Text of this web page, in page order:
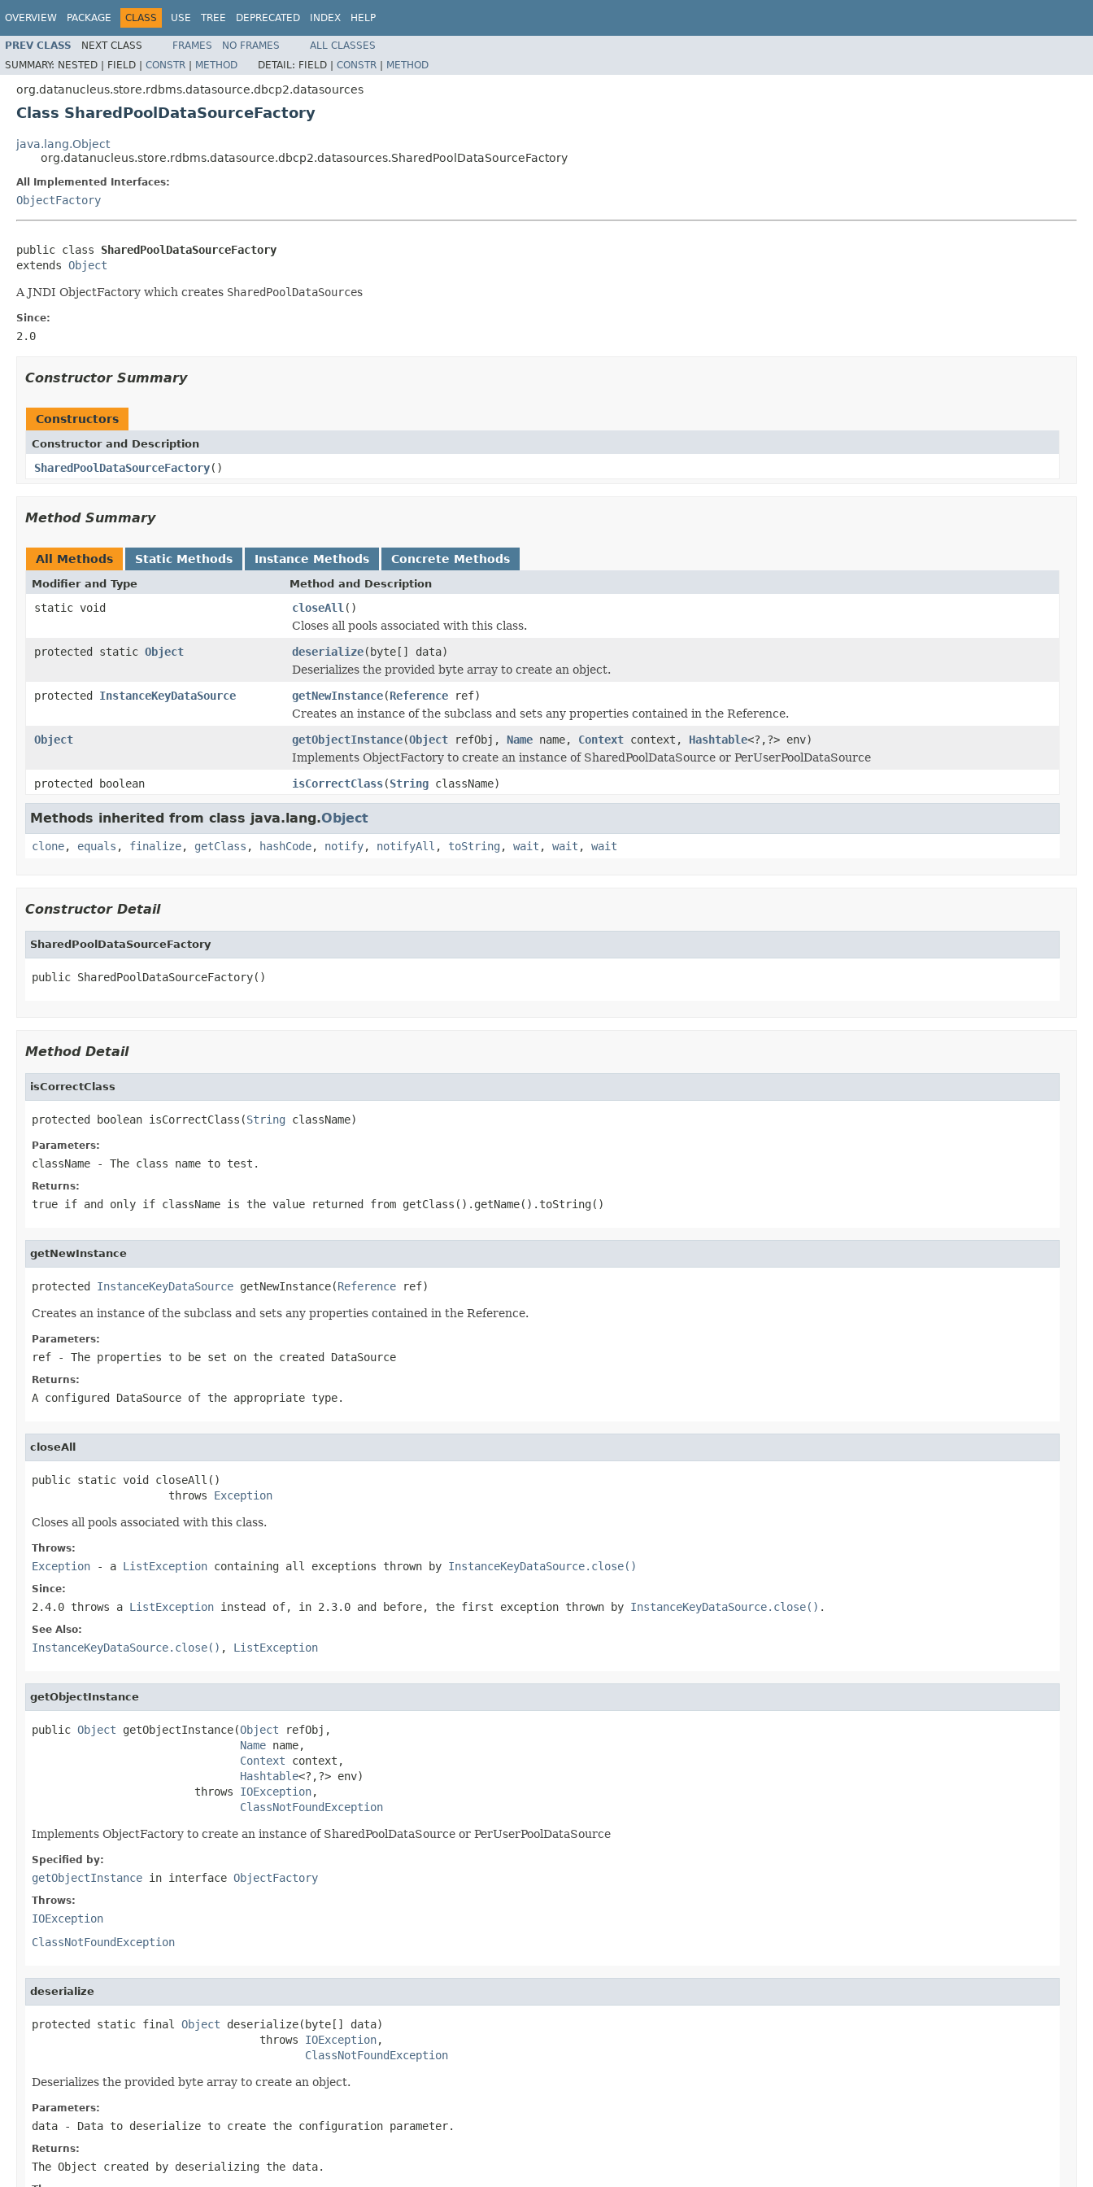
OVERVIEW PACKAGE CLASS USE TREE DEPRECATED INDEX HELP
PREV CLASS NEXT CLASS FRAMES NO FRAMES
ALL CLASSES
SUMMARY: NESTED | FIELD | CONSTR | METHOD DETAIL: FIELD | CONSTR | METHOD
org.datanucleus.store.rdbms.datasource.dbcp2.datasources
Class SharedPoolDataSourceFactory
java.lang.Object
org.datanucleus.store.rdbms.datasource.dbcp2.datasources.SharedPoolDataSourceFactory
All Implemented Interfaces:
ObjectFactory
public class SharedPoolDataSourceFactory
extends Object
A JNDI ObjectFactory which creates SharedPoolDataSources
Since:
2.0
Constructor Summary
Constructors
Constructor and Description
SharedPoolDataSourceFactory()
Method Summary
All Methods Static Methods Instance Methods Concrete Methods
Modifier and Type Method and Description
static void closeAll ()
Closes all pools associated with this class.
protected static Object deserialize(byte[] data)
Deserializes the provided byte array to create an object.
protected InstanceKeyDataSource getNewInstance(Reference ref)
Creates an instance of the subclass and sets any properties contained in the Reference.
Object
getObjectInstance(Object refObj, Name name, Context context, Hashtable<?,?> env)
Implements ObjectFactory to create an instance of SharedPoolDataSource or PerUserPoolDataSource
protected boolean
isCorrectClass(String className)
Methods inherited from class java.lang.Object
clone, equals , finalize, getClass , hashCode, notify, notifyAll , toString , wait , wait , wait
Constructor Detail
SharedPoolDataSourceFactory
public SharedPoolDataSourceFactory()
Method Detail
isCorrectClass
protected boolean isCorrectClass(String className)
Parameters:
className - The class name to test.
Returns:
true if and only if className is the value returned from getClass().getName().toString()
getNewInstance
protected InstanceKeyDataSource getNewInstance(Reference ref)
Creates an instance of the subclass and sets any properties contained in the Reference.
Parameters:
ref - The properties to be set on the created DataSource
Returns:
A configured DataSource of the appropriate type.
closeAll
public static void closeAll()
                     throws
Exception
Closes all pools associated with this class.
Throws:
Exception - a ListException containing all exceptions thrown by InstanceKeyDataSource.close()
Since:
2.4.0 throws a ListException instead of, in 2.3.0 and before, the first exception thrown by InstanceKeyDataSource.close() .
See Also:
InstanceKeyDataSource.close() , ListException
getObjectInstance
public Object getObjectInstance(Object refObj,
Name name,
Context context,
Hashtable<?,?> env)
                         throws
IOException,
ClassNotFoundException
Implements ObjectFactory to create an instance of SharedPoolDataSource or PerUserPoolDataSource
Specified by:
getObjectInstance in interface ObjectFactory
Throws:
IOException
ClassNotFoundException
deserialize
protected static final Object deserialize(byte[] data)
                                   throws
IOException,
ClassNotFoundException
Deserializes the provided byte array to create an object.
Parameters:
data - Data to deserialize to create the configuration parameter.
Returns:
The Object created by deserializing the data.